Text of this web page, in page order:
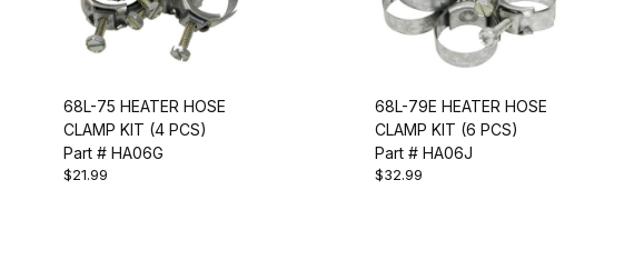
68L-75 HEATER HOSE
CLAMP KIT (4 PCS)
Part # HA06G
$21.99
68L-79E HEATER HOSE
CLAMP KIT (6 PCS)
Part # HA06J
$32.99